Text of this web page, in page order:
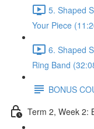
5. Shaped
Your Piece
6. Shaped
Ring Band
BONUS
Term 2, Week 2: